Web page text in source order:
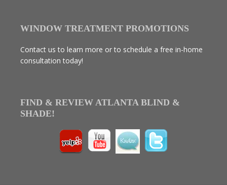
WINDOW TREATMENT PROMOTIONS
Contact us to learn more or to schedule a free in-home
consultation today!
FIND & REVIEW ATLANTA BLIND &
SHADE!